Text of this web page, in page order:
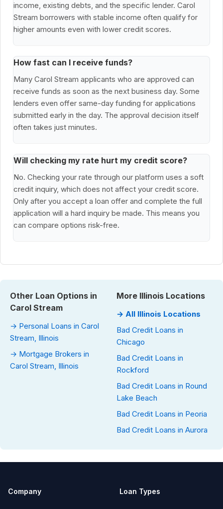
income, existing debts, and the specific lender. Carol
Stream borrowers with stable income often qualify for
higher amounts even with lower credit scores.
How fast can I receive funds?
Many Carol Stream applicants who are approved can
receive funds as soon as the next business day. Some
lenders even offer same-day funding for applications
submitted early in the day. The approval decision itself
often takes just minutes.
Will checking my rate hurt my credit score?
No. Checking your rate through our platform uses a soft
credit inquiry, which does not affect your credit score.
Only after you accept a loan offer and complete the full
application will a hard inquiry be made. This means you
can compare options risk-free.
Other Loan Options in
Carol Stream
→ Personal Loans in Carol
Stream, Illinois
→ Mortgage Brokers in
Carol Stream, Illinois
More Illinois Locations
→ All Illinois Locations
Bad Credit Loans in
Chicago
Bad Credit Loans in
Rockford
Bad Credit Loans in Round
Lake Beach
Bad Credit Loans in Peoria
Bad Credit Loans in Aurora
Company Loan Types